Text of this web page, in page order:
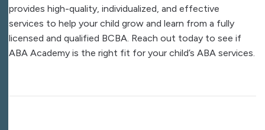
provides high-quality, individualized, and effective
services to help your child grow and learn from a fully
licensed and qualified BCBA. Reach out today to see if
ABA Academy is the right fit for your child’s ABA services.